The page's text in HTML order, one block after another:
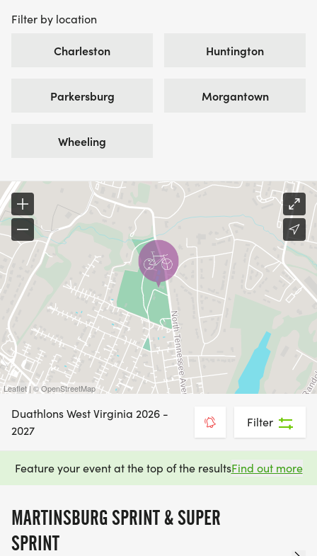
Filter by location
Charleston Huntington
Parkersburg Morgantown
Wheeling
Leaflet | © OpenStreetMap
Duathlons West Virginia 2026 -
2027
Filter
Feature your event at the top of the resultsFind out more
MARTINSBURG SPRINT & SUPER
SPRINT